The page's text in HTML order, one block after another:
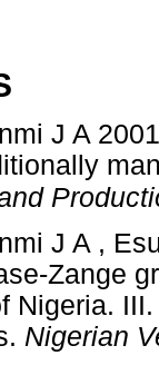
J A
J A ,
Zange
Nigeria.
Nigerian